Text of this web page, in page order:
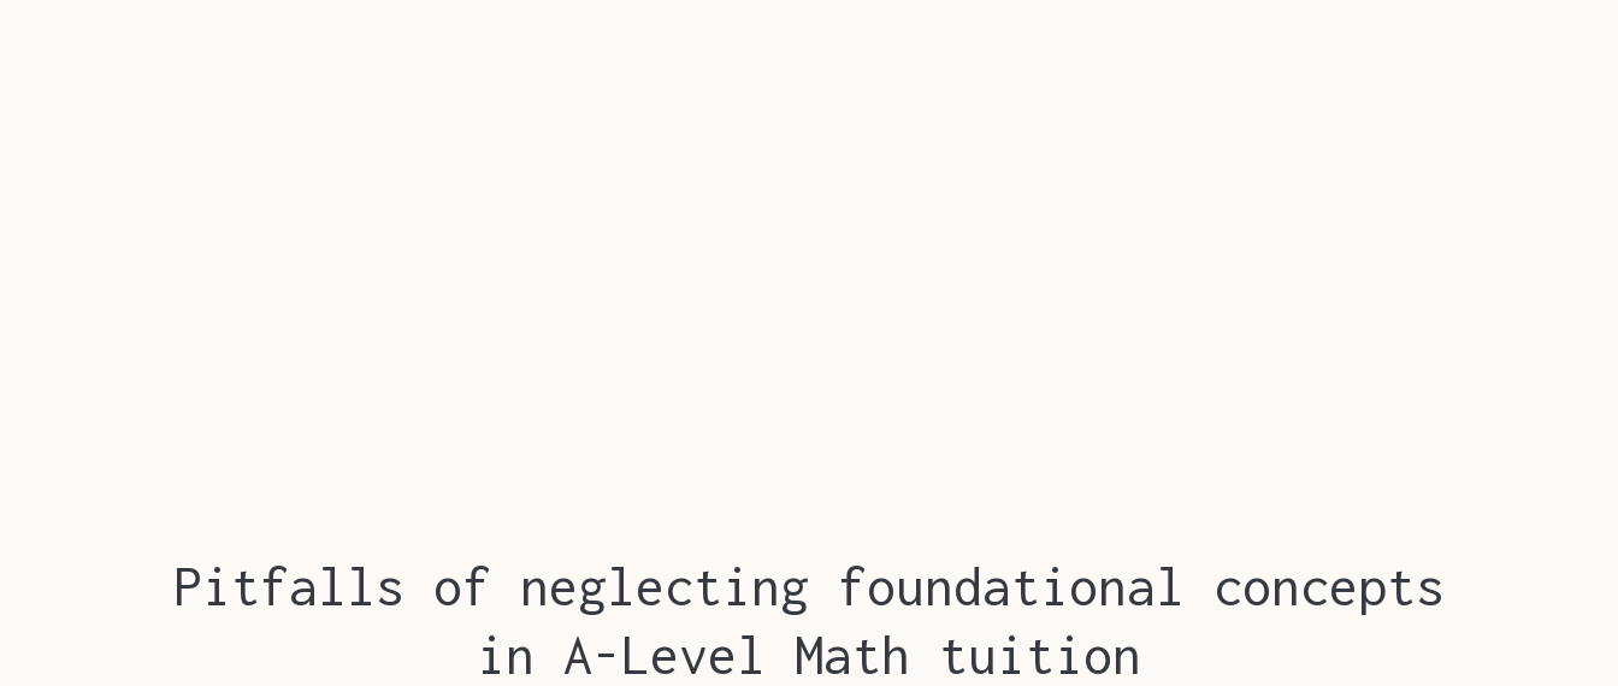
Pitfalls of neglecting foundational concepts
in A-Level Math tuition